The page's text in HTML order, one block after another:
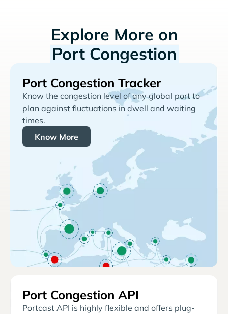
Explore More on
Port Congestion
Port Congestion Tracker
Know the congestion level of any global port to
plan against fluctuations in dwell and waiting
times.
Know More
Port Congestion API
Portcast API is highly flexible and offers plug-